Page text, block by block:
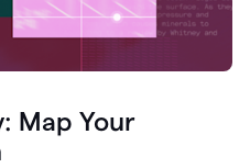
Map Your